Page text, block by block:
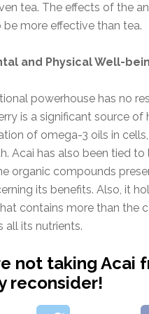
tea. The effects of the
more effective than tea.
and Physical Well-
powerhouse has no
is a significant source
of omega-3 oils in
Acai has also been tied
organic compounds
its benefits. Also, it
contains more than the
all its nutrients.
not taking Acai
reconsider!